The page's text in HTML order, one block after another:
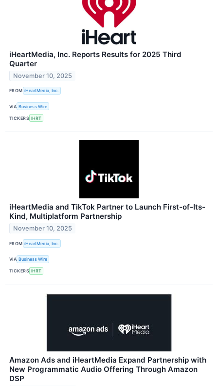
iHeartMedia, Inc. Reports Results for 2025 Third
Quarter
November 10, 2025
FROM iHeartMedia, Inc.
VIA Business Wire
TICKERS IHRT
iHeartMedia and TikTok Partner to Launch First-of-Its-
Kind, Multiplatform Partnership
November 10, 2025
FROM iHeartMedia, Inc.
VIA Business Wire
TICKERS IHRT
Amazon Ads and iHeartMedia Expand Partnership with
New Programmatic Audio Offering Through Amazon
DSP